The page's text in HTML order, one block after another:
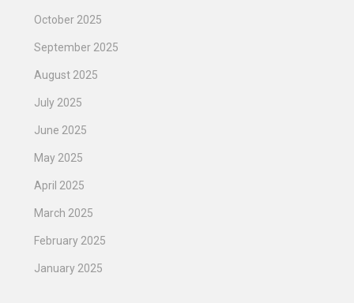
October 2025
September 2025
August 2025
July 2025
June 2025
May 2025
April 2025
March 2025
February 2025
January 2025